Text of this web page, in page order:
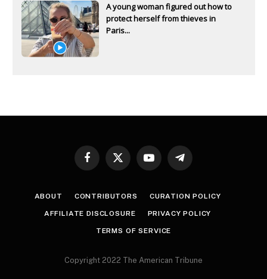
A young woman figured out how to
protect herself from thieves in
Paris...
Facebook
X
YouTubeTelegram
ABOUT CONTRIBUTORS CURATION POLICY
AFFILIATE DISCLOSURE PRIVACY POLICY
TERMS OF SERVICE
Copyright 2022 The American Tribune